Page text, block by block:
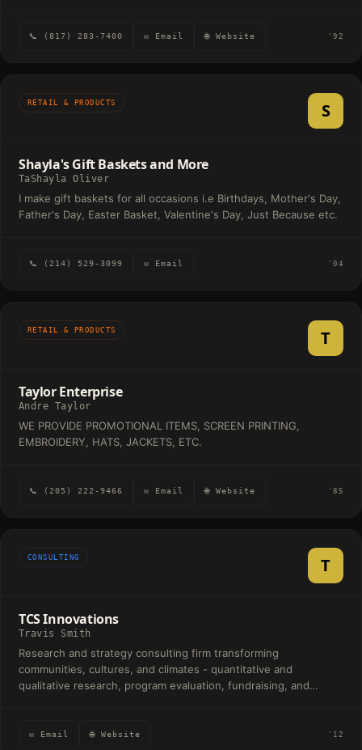
📞 (817) 283-7400 ✉ Email 🌐 Website '92
RETAIL & PRODUCTS S
Shayla's Gift Baskets and More
TaShayla Oliver
I make gift baskets for all occasions i.e Birthdays, Mother's Day,
Father's Day, Easter Basket, Valentine's Day, Just Because etc.
📞 (214) 529-3099 ✉ Email '04
RETAIL & PRODUCTS T
Taylor Enterprise
Andre Taylor
WE PROVIDE PROMOTIONAL ITEMS, SCREEN PRINTING,
EMBROIDERY, HATS, JACKETS, ETC.
📞 (205) 222-9466 ✉ Email 🌐 Website '85
CONSULTING T
TCS Innovations
Travis Smith
Research and strategy consulting firm transforming
communities, cultures, and climates - quantitative and
qualitative research, program evaluation, fundraising, and
✉ Email 🌐 Website '12